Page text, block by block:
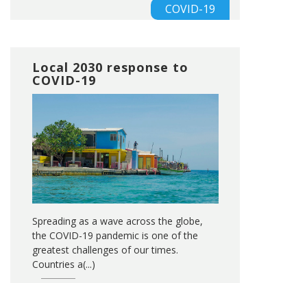
COVID-19
Local 2030 response to
COVID-19
Spreading as a wave across the globe,
the COVID-19 pandemic is one of the
greatest challenges of our times.
Countries a(...)